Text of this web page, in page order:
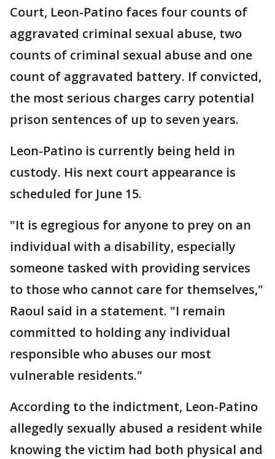
Court, Leon-Patino faces four counts of
aggravated criminal sexual abuse, two
counts of criminal sexual abuse and one
count of aggravated battery. If convicted,
the most serious charges carry potential
prison sentences of up to seven years.
Leon-Patino is currently being held in
custody. His next court appearance is
scheduled for June 15.
"It is egregious for anyone to prey on an
individual with a disability, especially
someone tasked with providing services
to those who cannot care for themselves,"
Raoul said in a statement. "I remain
committed to holding any individual
responsible who abuses our most
vulnerable residents."
According to the indictment, Leon-Patino
allegedly sexually abused a resident while
knowing the victim had both physical and